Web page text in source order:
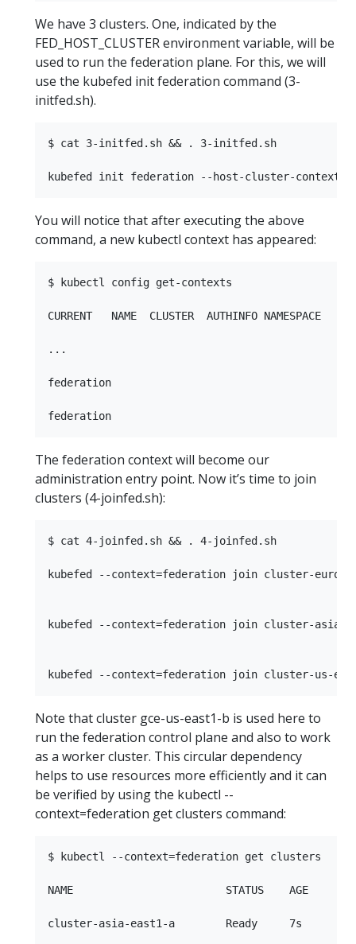
We have 3 clusters. One, indicated by the
FED_HOST_CLUSTER environment variable, will be
used to run the federation plane. For this, we will
use the kubefed init federation command (3-
initfed.sh).
$ cat 3-initfed.sh && . 3-initfed.sh
You will notice that after executing the above
command, a new kubectl context has appeared:
$ kubectl config get-contexts
CURRENT   NAME  CLUSTER  AUTHINFO NAMESPACE
...
federation
The federation context will become our
administration entry point. Now it’s time to join
clusters (4-joinfed.sh):
$ cat 4-joinfed.sh && . 4-joinfed.sh
kubefed --context=federation join cluster-europe-
kubefed --context=federation join cluster-asia-
Note that cluster gce-us-east1-b is used here to
run the federation control plane and also to work
as a worker cluster. This circular dependency
helps to use resources more efficiently and it can
be verified by using the kubectl --
context=federation get clusters command:
$ kubectl --context=federation get clusters
NAME                        STATUS    AGE
cluster-asia-east1-a        Ready     7s